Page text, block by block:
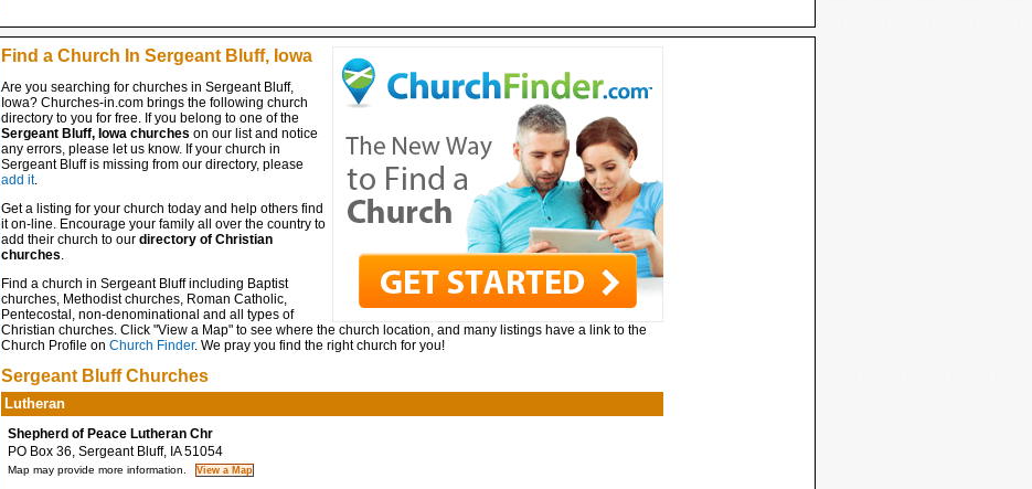
Find a Church In Sergeant Bluff, Iowa
Are you searching for churches in Sergeant Bluff,
Iowa? Churches-in.com brings the following church
directory to you for free. If you belong to one of the
Sergeant Bluff, Iowa churches on our list and notice
any errors, please let us know. If your church in
Sergeant Bluff is missing from our directory, please
add it.
Get a listing for your church today and help others find
it on-line. Encourage your family all over the country to
add their church to our directory of Christian
churches.
Find a church in Sergeant Bluff including Baptist
churches, Methodist churches, Roman Catholic,
Pentecostal, non-denominational and all types of
Christian churches. Click "View a Map" to see where the church location, and many listings have a link to the
Church Profile on Church Finder. We pray you find the right church for you!
Sergeant Bluff Churches
Lutheran
Shepherd of Peace Lutheran Chr
PO Box 36, Sergeant Bluff, IA 51054
Map may provide more information.